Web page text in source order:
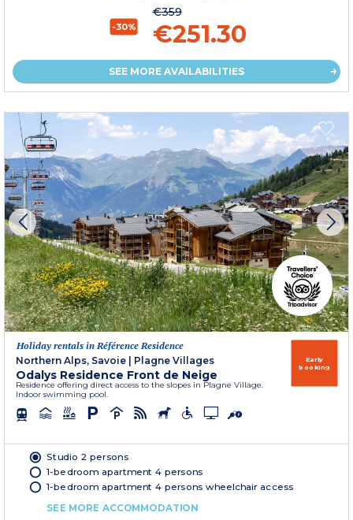
-30%
€359
€251.30
SEE MORE AVAILABILITIES
Holiday rentals in Référence Residence
Northern Alps, Savoie
Plagne Villages
Odalys Residence Front de Neige
Residence offering direct access to the slopes in Plagne Village.
Indoor swimming pool.
Early
booking
Studio 2 persons
1-bedroom apartment 4 persons
1-bedroom apartment 4 persons wheelchair access
SEE MORE ACCOMMODATION